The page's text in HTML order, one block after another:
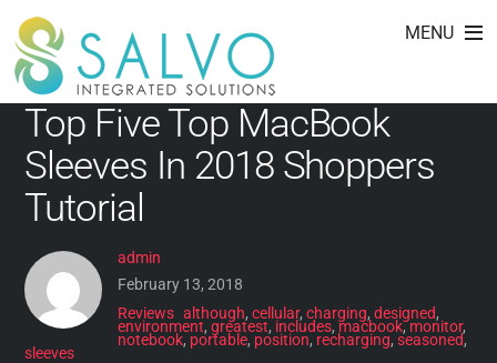
Skip
content
MENU
includes
Top Five Top MacBook
Sleeves In 2018 Shoppers
Tutorial
admin
February 13, 2018
Reviews although, cellular, charging, designed,
environment, greatest, includes, macbook,monitor,
notebook, portable, position, recharging, seasoned,
sleeves